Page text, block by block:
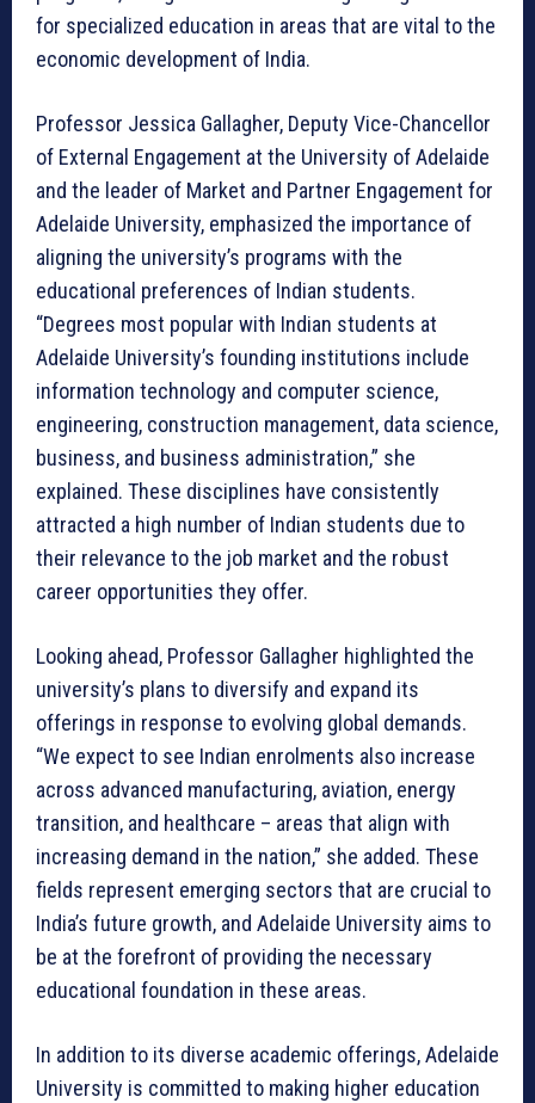
for specialized education in areas that are vital to the
economic development of India.
Professor Jessica Gallagher, Deputy Vice-Chancellor
of External Engagement at the University of Adelaide
and the leader of Market and Partner Engagement for
Adelaide University, emphasized the importance of
aligning the university’s programs with the
educational preferences of Indian students.
“Degrees most popular with Indian students at
Adelaide University’s founding institutions include
information technology and computer science,
engineering, construction management, data science,
business, and business administration,” she
explained. These disciplines have consistently
attracted a high number of Indian students due to
their relevance to the job market and the robust
career opportunities they offer.
Looking ahead, Professor Gallagher highlighted the
university’s plans to diversify and expand its
offerings in response to evolving global demands.
“We expect to see Indian enrolments also increase
across advanced manufacturing, aviation, energy
transition, and healthcare – areas that align with
increasing demand in the nation,” she added. These
fields represent emerging sectors that are crucial to
India’s future growth, and Adelaide University aims to
be at the forefront of providing the necessary
educational foundation in these areas.
In addition to its diverse academic offerings, Adelaide
University is committed to making higher education